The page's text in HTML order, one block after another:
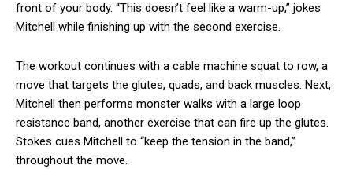
front of your body. “This doesn’t feel like a warm-up,” jokes
Mitchell while finishing up with the second exercise.
The workout continues with a cable machine squat to row, a
move that targets the glutes, quads, and back muscles. Next,
Mitchell then performs monster walks with a large loop
resistance band, another exercise that can fire up the glutes.
Stokes cues Mitchell to “keep the tension in the band,”
throughout the move.